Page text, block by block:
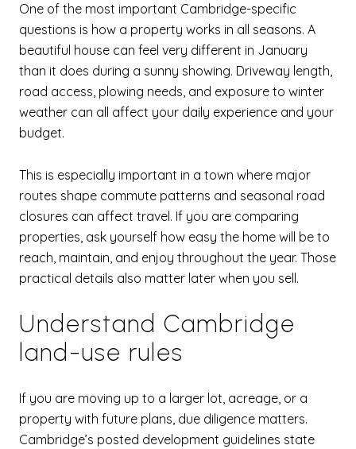
One of the most important Cambridge-specific
questions is how a property works in all seasons. A
beautiful house can feel very different in January
than it does during a sunny showing. Driveway length,
road access, plowing needs, and exposure to winter
weather can all affect your daily experience and your
budget.
This is especially important in a town where major
routes shape commute patterns and seasonal road
closures can affect travel. If you are comparing
properties, ask yourself how easy the home will be to
reach, maintain, and enjoy throughout the year. Those
practical details also matter later when you sell.
Understand Cambridge
land-use rules
If you are moving up to a larger lot, acreage, or a
property with future plans, due diligence matters.
Cambridge’s posted development guidelines state